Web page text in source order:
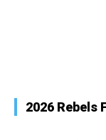
2026 Rebels